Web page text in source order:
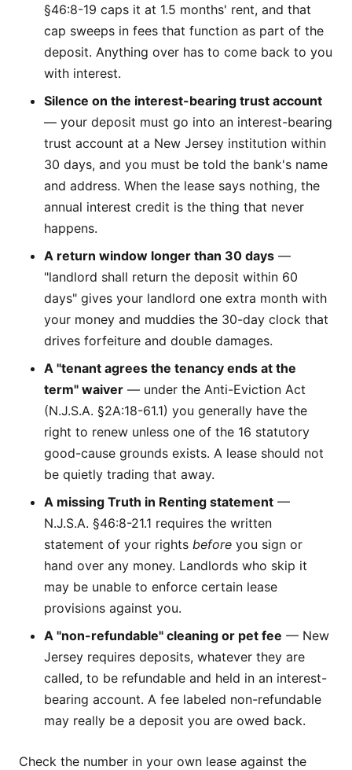
§46:8-19 caps it at 1.5 months' rent, and that
cap sweeps in fees that function as part of the
deposit. Anything over has to come back to you
with interest.
Silence on the interest-bearing trust account
— your deposit must go into an interest-bearing
trust account at a New Jersey institution within
30 days, and you must be told the bank's name
and address. When the lease says nothing, the
annual interest credit is the thing that never
happens.
A return window longer than 30 days —
"landlord shall return the deposit within 60
days" gives your landlord one extra month with
your money and muddies the 30-day clock that
drives forfeiture and double damages.
A "tenant agrees the tenancy ends at the
term" waiver — under the Anti-Eviction Act
(N.J.S.A. §2A:18-61.1) you generally have the
right to renew unless one of the 16 statutory
good-cause grounds exists. A lease should not
be quietly trading that away.
A missing Truth in Renting statement —
N.J.S.A. §46:8-21.1 requires the written
statement of your rights before you sign or
hand over any money. Landlords who skip it
may be unable to enforce certain lease
provisions against you.
A "non-refundable" cleaning or pet fee — New
Jersey requires deposits, whatever they are
called, to be refundable and held in an interest-
bearing account. A fee labeled non-refundable
may really be a deposit you are owed back.
Check the number in your own lease against the